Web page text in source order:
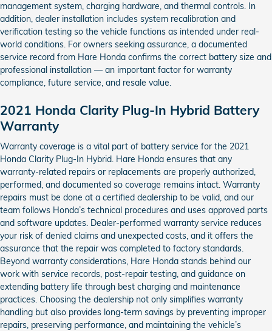
management system, charging hardware, and thermal controls. In
addition, dealer installation includes system recalibration and
verification testing so the vehicle functions as intended under real-
world conditions. For owners seeking assurance, a documented
service record from Hare Honda confirms the correct battery size and
professional installation — an important factor for warranty
compliance, future service, and resale value.
2021 Honda Clarity Plug-In Hybrid Battery
Warranty
Warranty coverage is a vital part of battery service for the 2021
Honda Clarity Plug-In Hybrid. Hare Honda ensures that any
warranty-related repairs or replacements are properly authorized,
performed, and documented so coverage remains intact. Warranty
repairs must be done at a certified dealership to be valid, and our
team follows Honda’s technical procedures and uses approved parts
and software updates. Dealer-performed warranty service reduces
your risk of denied claims and unexpected costs, and it offers the
assurance that the repair was completed to factory standards.
Beyond warranty considerations, Hare Honda stands behind our
work with service records, post-repair testing, and guidance on
extending battery life through best charging and maintenance
practices. Choosing the dealership not only simplifies warranty
handling but also provides long-term savings by preventing improper
repairs, preserving performance, and maintaining the vehicle’s